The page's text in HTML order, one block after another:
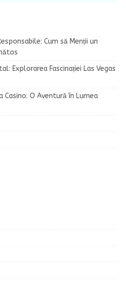
Cum să Menții un
Explorarea Fascinației Las Vegas
Casino: O Aventură în Lumea